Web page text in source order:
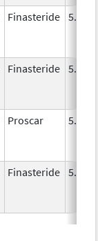
Finasteride 5.0
Finasteride 5.0
Proscar 5.0
Finasteride 5.0